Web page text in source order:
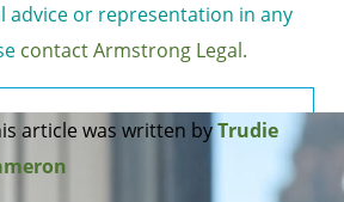
advice or representation in any
contact Armstrong Legal.
article was written byTrudie